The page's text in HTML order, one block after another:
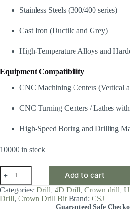
Stainless Steels (300/400 series)
Cast Iron (Ductile and Grey)
High-Temperature Alloys and
Equipment Compatibility
CNC Machining Centers (Vertical
CNC Turning Centers / Lathes
High-Speed Boring and Drilling
10000 in stock
CSJ
Crown
Drill
Bit,
4D
Add to cart
Categories: Drill, 4D Drill, Crown drill,
Drill, Crown Drill Bit Brand: CSJ
Guaranteed Safe